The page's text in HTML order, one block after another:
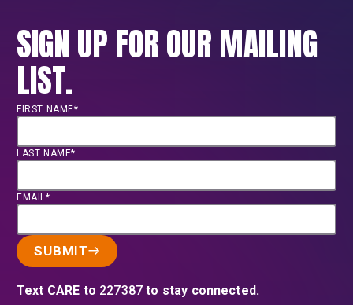
SIGN UP FOR OUR MAILING
LIST.
FIRST NAME*
LAST NAME*
EMAIL*
SUBMIT
Text CARE to 227387 to stay connected.